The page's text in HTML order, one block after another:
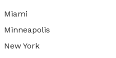
Miami
Minneapolis
New York